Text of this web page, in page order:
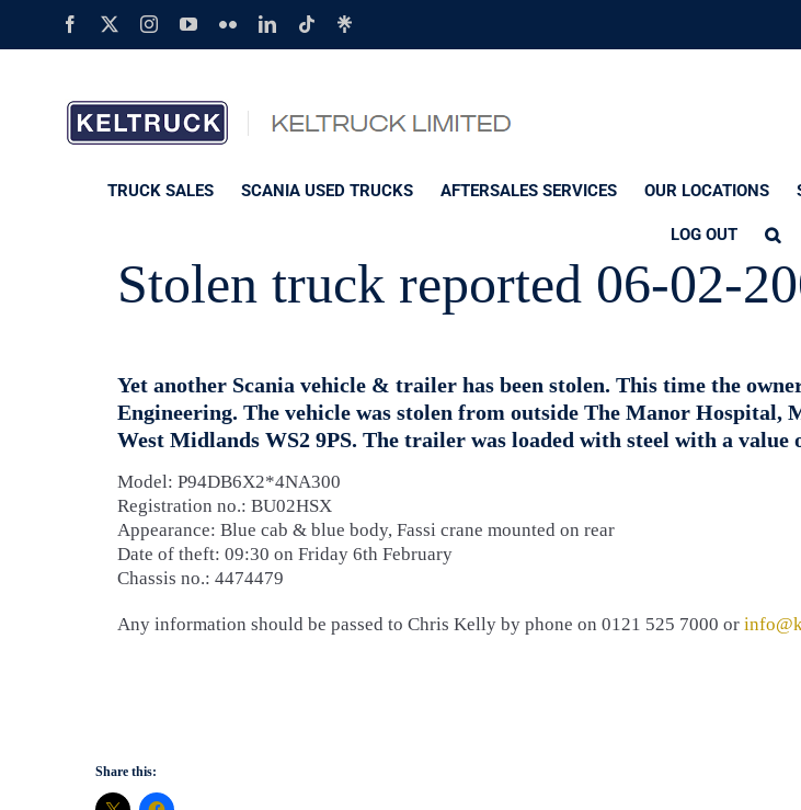
Facebook
X InstagramYouTube
FlickrLinkedIn
TiktokLinktree
TRUCK SALES SCANIA USED TRUCKS AFTERSALES SERVICES OUR LOCATIONS
LOG OUT
Stolen truck reported 06-02-
Yet another Scania vehicle & trailer has been stolen. This time the
Engineering. The vehicle was stolen from outside The Manor Hospital,
West Midlands WS2 9PS. The trailer was loaded with steel with a value
Model: P94DB6X2*4NA300
Registration no.: BU02HSX
Appearance: Blue cab & blue body, Fassi crane mounted on rear
Date of theft: 09:30 on Friday 6th February
Chassis no.: 4474479
Any information should be passed to Chris Kelly by phone on 0121 525 7000 or
Share this: